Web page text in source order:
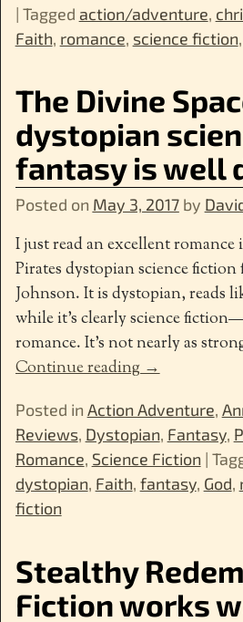
| Tagged action/adventure,
Faith, romance, science fiction,
The Divine
dystopian
fantasy is well
Posted on May 3, 2017 by
I just read an excellent
Pirates dystopian science fiction
Johnson. It is dystopian, reads
while it’s clearly science
romance. It’s not nearly as
Continue reading →
Posted in Action Adventure,
Reviews, Dystopian, Fantasy,
Romance, Science Fiction |
dystopian, Faith, fantasy, God,
fiction
Stealthy
Fiction works